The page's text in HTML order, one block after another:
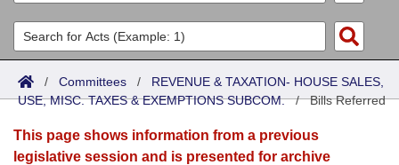
List All
Search
District Finder
Committees
Joint
Senate
House
Acts
Search by Range
Advanced Search
Bills
Search by Range
Calendars
/ Committees / REVENUE & TAXATION- HOUSE SALES,
USE, MISC. TAXES & EXEMPTIONS SUBCOM./Bills Referred
This page shows information from a previous
legislative session and is presented for archive